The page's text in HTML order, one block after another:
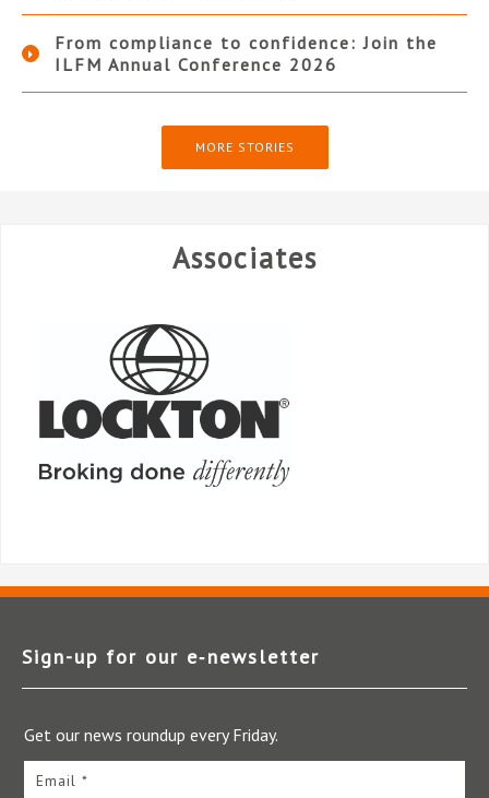
From compliance to confidence: Join the
ILFM Annual Conference 2026
MORE STORIES
Associates
Sign-up for our e‑newsletter
Get our news roundup every Friday.
Email *